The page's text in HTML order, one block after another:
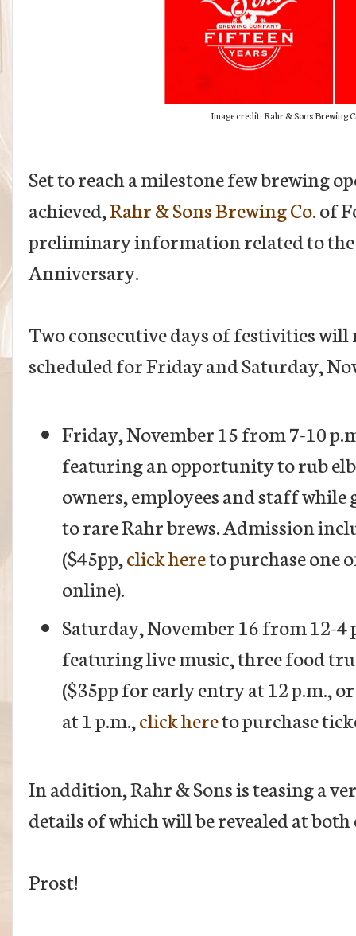
Image credit: Rahr & Sons Brewing
Set to reach a milestone few brewing
achieved,Rahr & Sons Brewing Co.of
preliminary information related to
Anniversary.
Two consecutive days of festivities
scheduled for Friday and Saturday,
Friday, November 15 from 7-10
featuring an opportunity to rub
owners, employees and staff
to rare Rahr brews. Admission
($45pp,click hereto purchase one
online).
Saturday, November 16 from 12-
featuring live music, three food
($35pp for early entry at 12 p.m.,
at 1 p.m.,click hereto purchase
In addition, Rahr & Sons is teasing a
details of which will be revealed at
Prost!